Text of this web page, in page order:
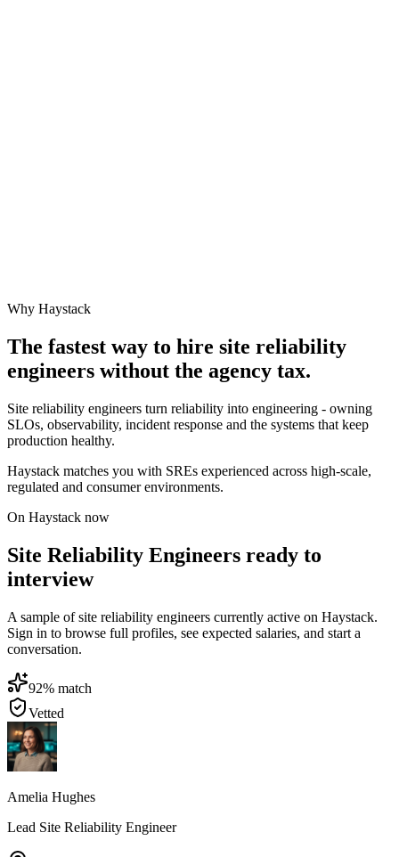
Why Haystack
The fastest way to hire site reliability
engineers without the agency tax.
Site reliability engineers turn reliability into engineering - owning
SLOs, observability, incident response and the systems that keep
production healthy.
Haystack matches you with SREs experienced across high-scale,
regulated and consumer environments.
On Haystack now
Site Reliability Engineers ready to
interview
A sample of site reliability engineers currently active on Haystack.
Sign in to browse full profiles, see expected salaries, and start a
conversation.
92% match
Vetted
Amelia Hughes
Lead Site Reliability Engineer